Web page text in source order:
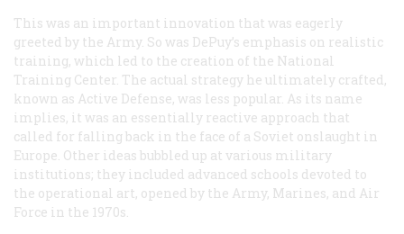
This was an important innovation that was eagerly
greeted by the Army. So was DePuy’s emphasis on realistic
training, which led to the creation of the National
Training Center. The actual strategy he ultimately crafted,
known as Active Defense, was less popular. As its name
implies, it was an essentially reactive approach that
called for falling back in the face of a Soviet onslaught in
Europe. Other ideas bubbled up at various military
institutions; they included advanced schools devoted to
the operational art, opened by the Army, Marines, and Air
Force in the 1970s.